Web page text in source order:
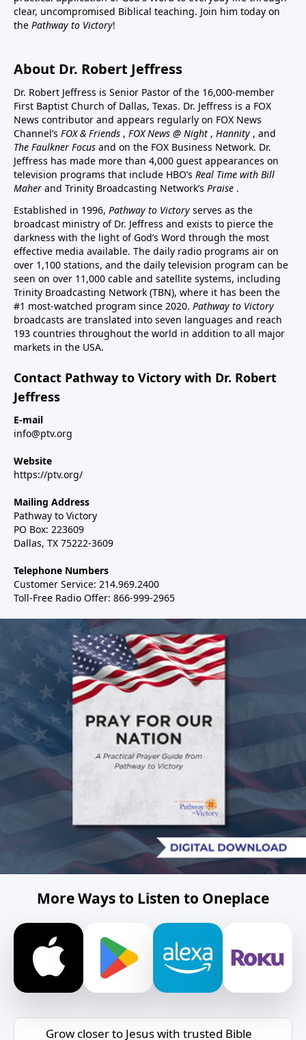
clear, uncompromised Biblical teaching. Join him today on
the Pathway to Victory!
About Dr. Robert Jeffress
Dr. Robert Jeffress is Senior Pastor of the 16,000-member
First Baptist Church of Dallas, Texas. Dr. Jeffress is a FOX
News contributor and appears regularly on FOX News
Channel’s FOX & Friends , FOX News @ Night , Hannity , and
The Faulkner Focus and on the FOX Business Network. Dr.
Jeffress has made more than 4,000 guest appearances on
television programs that include HBO’s Real Time with Bill
Maher and Trinity Broadcasting Network’s Praise .
Established in 1996, Pathway to Victory serves as the
broadcast ministry of Dr. Jeffress and exists to pierce the
darkness with the light of God’s Word through the most
effective media available. The daily radio programs air on
over 1,100 stations, and the daily television program can be
seen on over 11,000 cable and satellite systems, including
Trinity Broadcasting Network (TBN), where it has been the
#1 most-watched program since 2020. Pathway to Victory
broadcasts are translated into seven languages and reach
193 countries throughout the world in addition to all major
markets in the USA.
Contact Pathway to Victory with Dr. Robert
Jeffress
E-mail
info@ptv.org
Website
https://ptv.org/
Mailing Address
Pathway to Victory
PO Box: 223609
Dallas, TX 75222-3609
Telephone Numbers
Customer Service: 214.969.2400
Toll-Free Radio Offer: 866-999-2965
More Ways to Listen to Oneplace
Grow closer to Jesus with trusted Bible